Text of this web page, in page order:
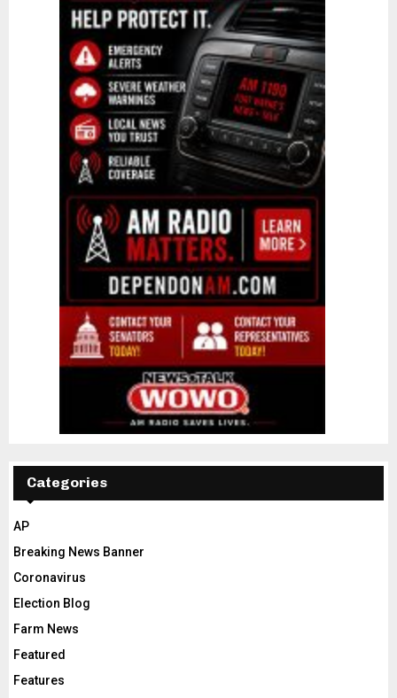
Categories
AP
Breaking News Banner
Coronavirus
Election Blog
Farm News
Featured
Features